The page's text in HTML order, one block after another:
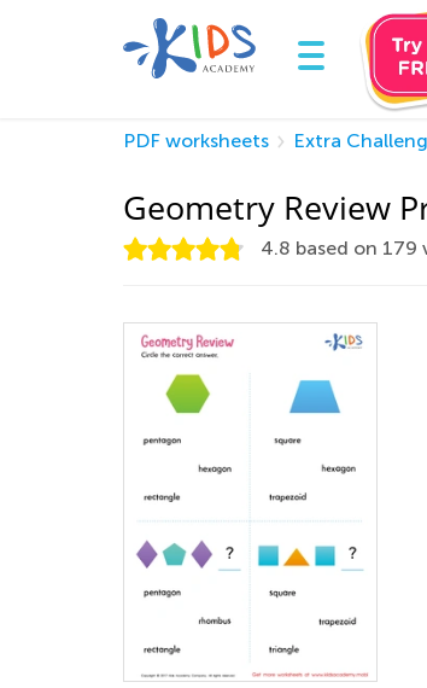
PDF worksheets Extra
Geometry Review
4.8 based on 179